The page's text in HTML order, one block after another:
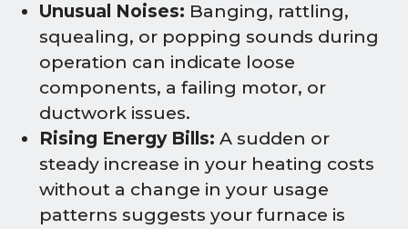
Unusual Noises: Banging, rattling,
squealing, or popping sounds during
operation can indicate loose
components, a failing motor, or
ductwork issues.
Rising Energy Bills: A sudden or
steady increase in your heating costs
without a change in your usage
patterns suggests your furnace is